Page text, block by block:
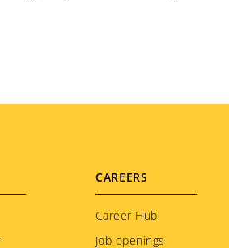
CAREERS
Career Hub
Job openings